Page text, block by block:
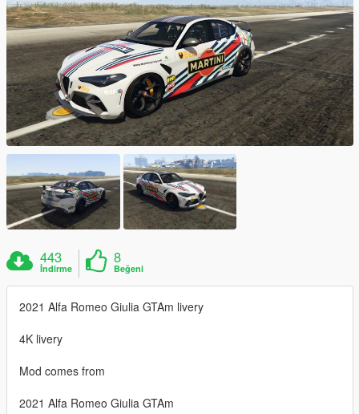
443
İndirme
8
Beğeni
2021 Alfa Romeo Giulia GTAm livery
4K livery
Mod comes from
2021 Alfa Romeo Giulia GTAm